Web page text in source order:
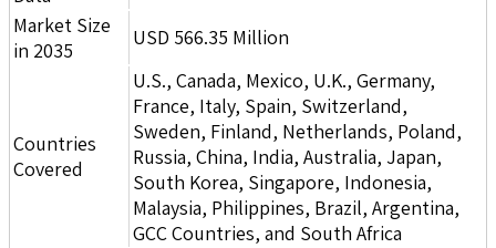
Market Size
in 2035
USD 566.35 Million
Countries
Covered
U.S., Canada, Mexico, U.K., Germany,
France, Italy, Spain, Switzerland,
Sweden, Finland, Netherlands, Poland,
Russia, China, India, Australia, Japan,
South Korea, Singapore, Indonesia,
Malaysia, Philippines, Brazil, Argentina,
GCC Countries, and South Africa